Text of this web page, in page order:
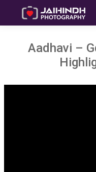
Aadhavi –